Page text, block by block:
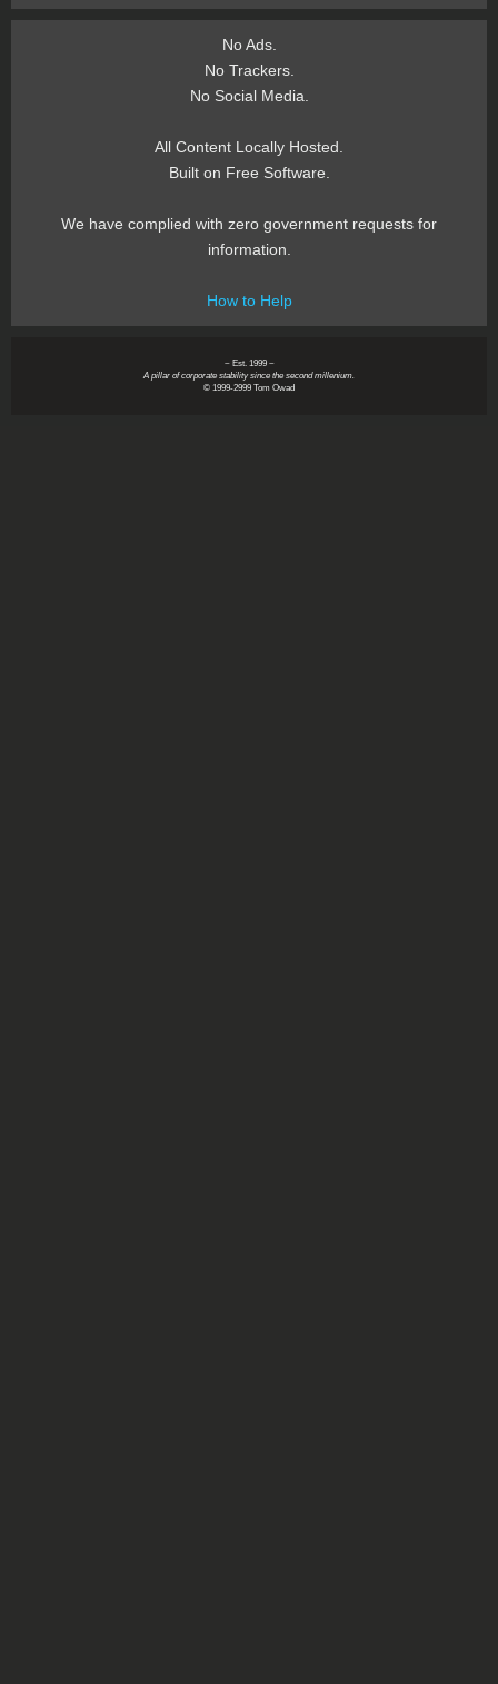
No Ads.
No Trackers.
No Social Media.
All Content Locally Hosted.
Built on Free Software.
We have complied with zero government requests for
information.
How to Help
~ Est. 1999 ~
A pillar of corporate stability since the second millenium.
© 1999-2999 Tom Owad